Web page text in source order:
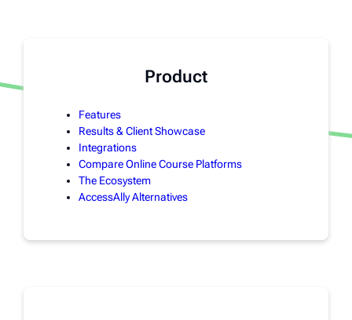
Product
Features
Results & Client Showcase
Integrations
Compare Online Course Platforms
The Ecosystem
AccessAlly Alternatives